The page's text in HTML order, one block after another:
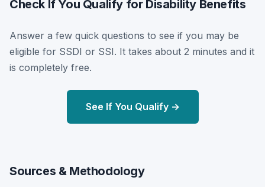
Check If You Qualify for Disability Benefits
Answer a few quick questions to see if you may be
eligible for SSDI or SSI. It takes about 2 minutes and it
is completely free.
See If You Qualify →
Sources & Methodology